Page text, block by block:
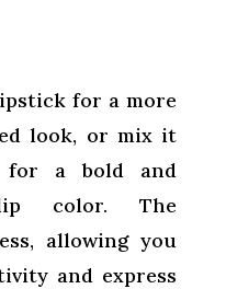
for a more
look, or mix it
a bold and
lip color. The
allowing you
and express